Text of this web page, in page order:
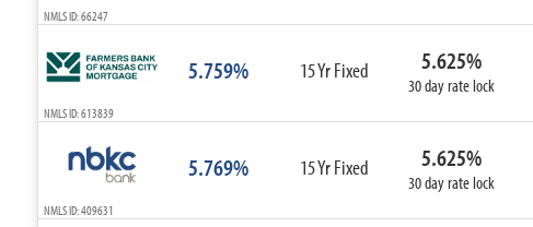
NMLS ID: 66247
5.759% 15 Yr Fixed 5.625%
30 day rate lock
NMLS ID: 613839
5.769% 15 Yr Fixed 5.625%
30 day rate lock
NMLS ID: 409631